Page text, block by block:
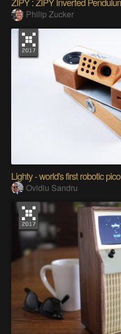
Philip Zucker
Lighty - world's first robotic
Ovidiu Sandru